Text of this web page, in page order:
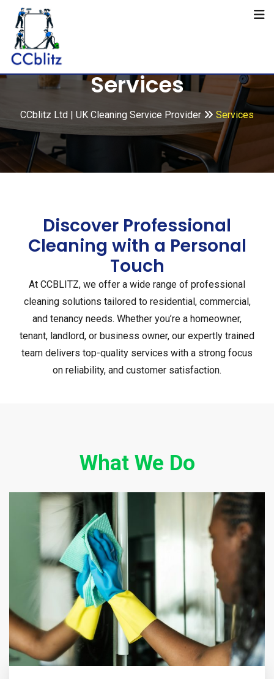
Services
CCblitz Ltd | UK Cleaning Service Provider Services
Discover Professional
Cleaning with a Personal
Touch
At CCBLITZ, we offer a wide range of professional
cleaning solutions tailored to residential, commercial,
and tenancy needs. Whether you’re a homeowner,
tenant, landlord, or business owner, our expertly trained
team delivers top-quality services with a strong focus
on reliability, and customer satisfaction.
What We Do